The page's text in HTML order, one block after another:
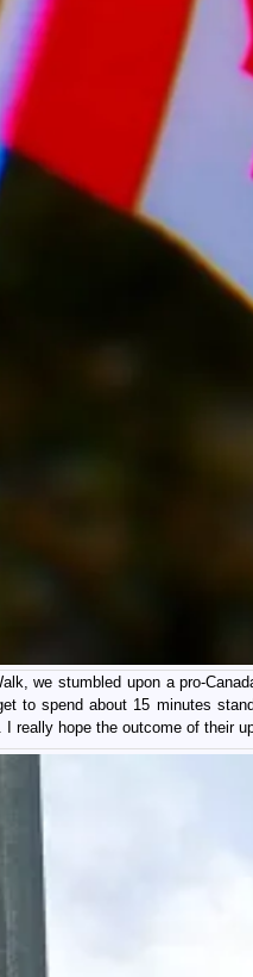
we stumbled upon a pro-
to spend about 15 minutes
really hope the outcome of their